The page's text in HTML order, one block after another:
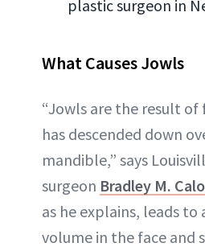
plastic surgeon in
What Causes Jowls
“Jowls are the result
has descended down
mandible,” says
surgeon Bradley M.
as he explains, leads to
volume in the face and